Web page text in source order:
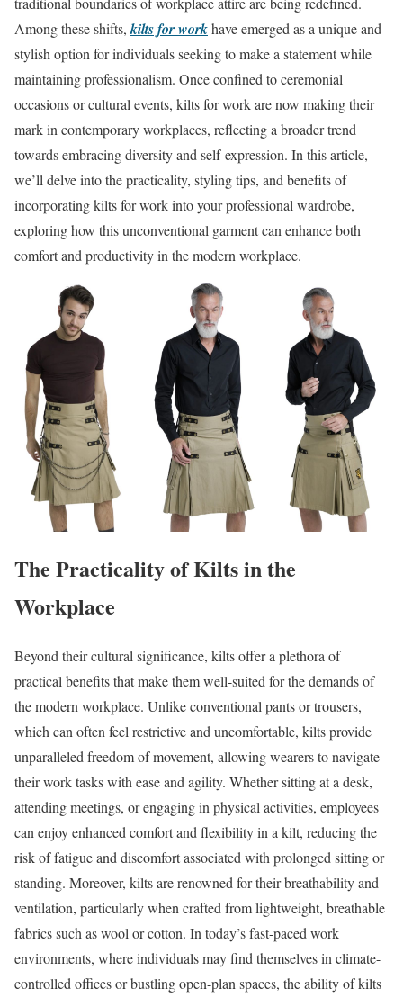
Among these shifts, kilts for workhave emerged as a unique and
stylish option for individuals seeking to make a statement while
maintaining professionalism. Once confined to ceremonial
occasions or cultural events, kilts for work are now making their
mark in contemporary workplaces, reflecting a broader trend
towards embracing diversity and self-expression. In this article,
we’ll delve into the practicality, styling tips, and benefits of
incorporating kilts for work into your professional wardrobe,
exploring how this unconventional garment can enhance both
comfort and productivity in the modern workplace.
The Practicality of Kilts in the
Workplace
Beyond their cultural significance, kilts offer a plethora of
practical benefits that make them well-suited for the demands of
the modern workplace. Unlike conventional pants or trousers,
which can often feel restrictive and uncomfortable, kilts provide
unparalleled freedom of movement, allowing wearers to navigate
their work tasks with ease and agility. Whether sitting at a desk,
attending meetings, or engaging in physical activities, employees
can enjoy enhanced comfort and flexibility in a kilt, reducing the
risk of fatigue and discomfort associated with prolonged sitting or
standing. Moreover, kilts are renowned for their breathability and
ventilation, particularly when crafted from lightweight, breathable
fabrics such as wool or cotton. In today’s fast-paced work
environments, where individuals may find themselves in climate-
controlled offices or bustling open-plan spaces, the ability of kilts